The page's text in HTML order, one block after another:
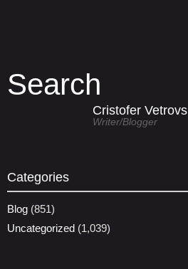
Search
Cristofer Vetrovs
Writer/blogger
Categories
Blog (851)
Uncategorized (1,039)